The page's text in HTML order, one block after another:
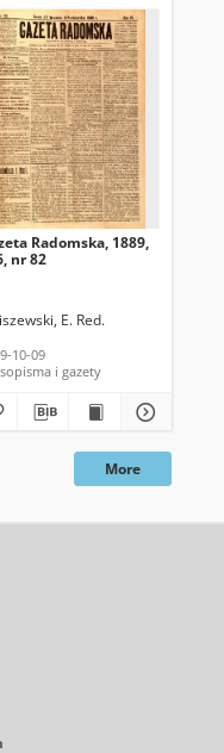
Radomska, 1889,
nr 82
E. Red.
10-09
i gazety
More